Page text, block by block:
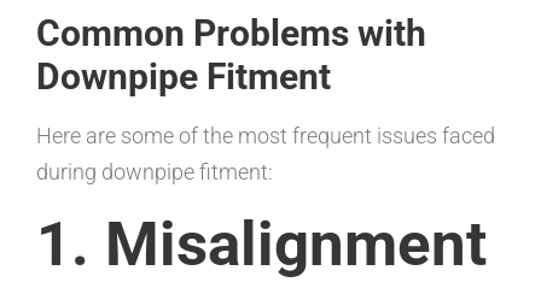
Common Problems with
Downpipe Fitment
Here are some of the most frequent issues faced
during downpipe fitment:
1. Misalignment